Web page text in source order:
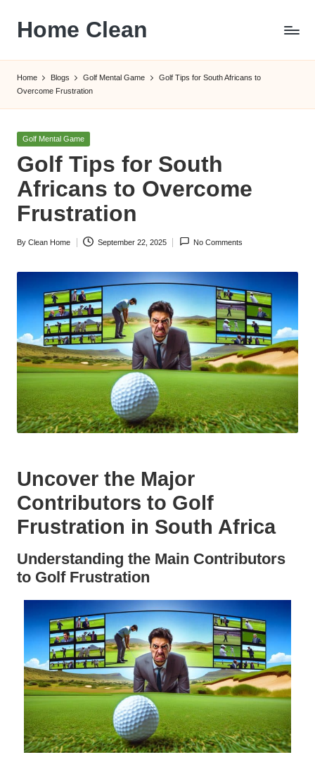
content
Home Clean
Home Blogs Golf Mental Game
Golf Tips for South Africans to
Overcome Frustration
Posted
Golf Mental Game
Golf Tips for South
Africans to Overcome
Frustration
Posted
By Clean Home September 22, 2025 No Comments
Uncover the Major
Contributors to Golf
Frustration in South Africa
Understanding the Main Contributors
to Golf Frustration